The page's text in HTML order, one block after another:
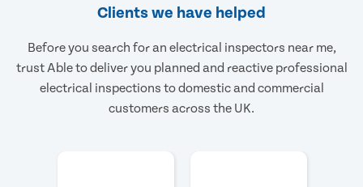
Clients we have helped
Before you search for an electrical inspectors near me,
trust Able to deliver you planned and reactive professional
electrical inspections to domestic and commercial
customers across the UK.